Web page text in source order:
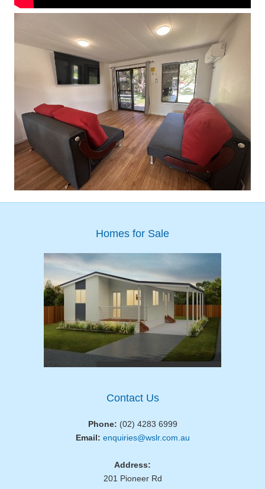
Homes for Sale
Contact Us
Phone: (02) 4283 6999
Email: enquiries@wslr.com.au
Address:
201 Pioneer Rd